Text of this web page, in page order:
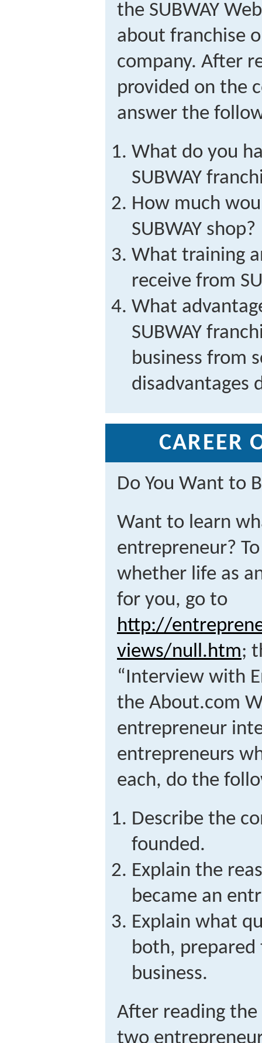
the SUBWAY
about franchise
company. After
provided on the
answer the
What do you
SUBWAY
How much
SUBWAY shop?
What training
receive from
What
SUBWAY
business from
disadvantages
CAREER
Do You Want to
Want to learn
entrepreneur?
whether life as
for you, go to
http://
views/null.htm;
“Interview with
the About.com
entrepreneur
entrepreneurs
each, do the
Describe the
founded.
Explain the
became an
Explain what
both,
business.
After reading
two